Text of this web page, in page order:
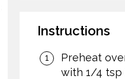
Instructions
Preheat
with 1/4 tsp